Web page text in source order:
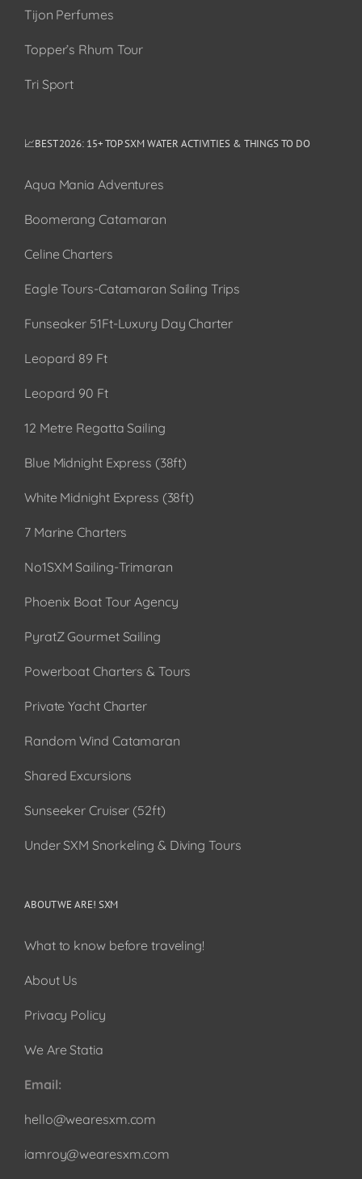
Tijon Perfumes
Topper’s Rhum Tour
Tri Sport
📈BEST 2026: 15+ TOP SXM WATER ACTIVITIES & THINGS TO DO
Aqua Mania Adventures
Boomerang Catamaran
Celine Charters
Eagle Tours-Catamaran Sailing Trips
Funseaker 51Ft-Luxury Day Charter
Leopard 89 Ft
Leopard 90 Ft
12 Metre Regatta Sailing
Blue Midnight Express (38ft)
White Midnight Express (38ft)
7 Marine Charters
No1SXM Sailing-Trimaran
Phoenix Boat Tour Agency
PyratZ Gourmet Sailing
Powerboat Charters & Tours
Private Yacht Charter
Random Wind Catamaran
Shared Excursions
Sunseeker Cruiser (52ft)
Under SXM Snorkeling & Diving Tours
ABOUT WE ARE! SXM
What to know before traveling!
About Us
Privacy Policy
We Are Statia
Email:
hello@wearesxm.com
iamroy@wearesxm.com